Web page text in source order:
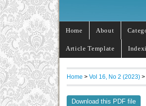
Home About
Article Template
Home > Vol 16, No 2 (2023) >
Download this PDF file